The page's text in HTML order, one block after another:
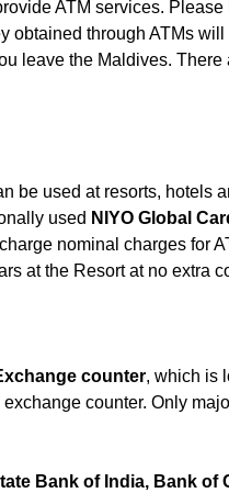
ATM services.
obtained through ATMs
leave the Maldives.
be used at resorts, hotels
used NIYO Global
nominal charges for
at the Resort at no extra
counter, which is
counter. Only
Bank of India, Bank of